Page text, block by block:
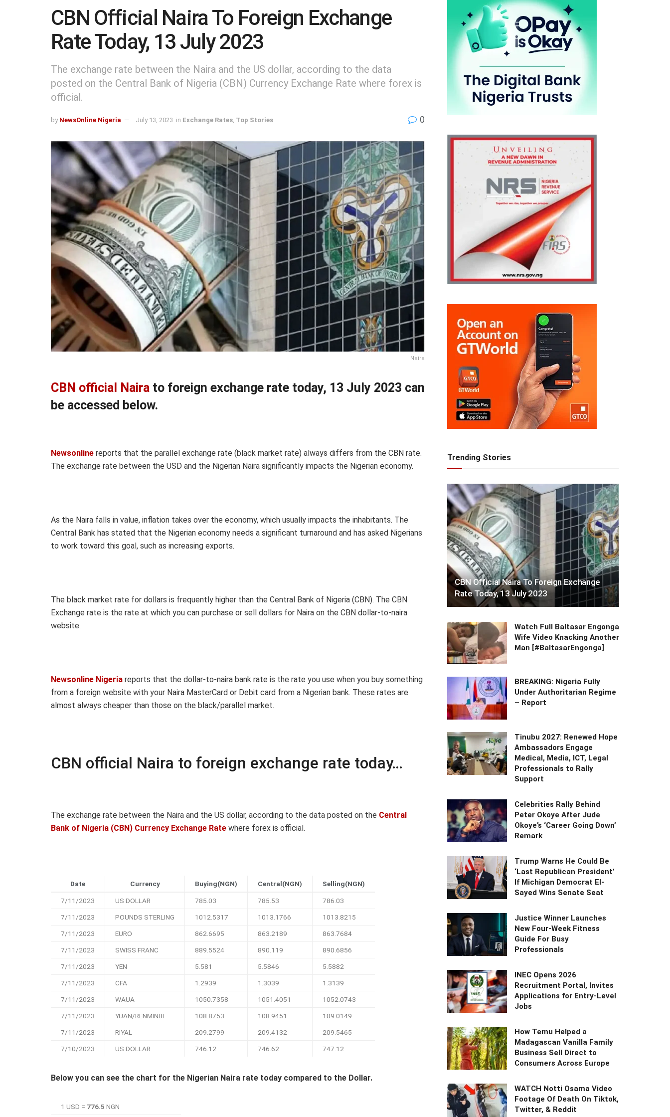
CBN Official Naira To Foreign Exchange
Rate Today, 13 July 2023
The exchange rate between the Naira and the US dollar, according to the data
posted on the Central Bank of Nigeria (CBN) Currency Exchange Rate where forex is
official.
by NewsOnline Nigeria July 13, 2023 in Exchange Rates Top Stories 0
Naira
CBN official Naira to foreign exchange rate today, 13 July 2023 can
be accessed below.
Newsonline reports that the parallel exchange rate (black market rate) always differs from the CBN rate.
The exchange rate between the USD and the Nigerian Naira significantly impacts the Nigerian economy.
As the Naira falls in value, inflation takes over the economy, which usually impacts the inhabitants. The
Central Bank has stated that the Nigerian economy needs a significant turnaround and has asked Nigerians
to work toward this goal, such as increasing exports.
The black market rate for dollars is frequently higher than the Central Bank of Nigeria (CBN). The CBN
Exchange rate is the rate at which you can purchase or sell dollars for Naira on the CBN dollar-to-naira
website.
Newsonline Nigeria reports that the dollar-to-naira bank rate is the rate you use when you buy something
from a foreign website with your Naira MasterCard or Debit card from a Nigerian bank. These rates are
almost always cheaper than those on the black/parallel market.
CBN official Naira to foreign exchange rate today…
The exchange rate between the Naira and the US dollar, according to the data posted on the Central
Bank of Nigeria (CBN) Currency Exchange Rate where forex is official.
Date Currency Buying(NGN) Central(NGN) Selling(NGN)
7/11/2023 US DOLLAR 785.03 785.53 786.03
7/11/2023 POUNDS STERLING 1012.5317 1013.1766 1013.8215
7/11/2023 EURO 862.6695 863.2189 863.7684
7/11/2023 SWISS FRANC 889.5524 890.119 890.6856
7/11/2023 YEN 5.581 5.5846 5.5882
7/11/2023 CFA 1.2939 1.3039 1.3139
7/11/2023 WAUA 1050.7358 1051.4051 1052.0743
7/11/2023 YUAN/RENMINBI 108.8753 108.9451 109.0149
7/11/2023 RIYAL 209.2799 209.4132 209.5465
7/10/2023 US DOLLAR 746.12 746.62 747.12
Below you can see the chart for the Nigerian Naira rate today compared to the Dollar.
1 USD = 776.5 NGN
Trending Stories
CBN Official Naira To Foreign Exchange
Rate Today, 13 July 2023
Watch Full Baltasar Engonga
Wife Video Knacking Another
Man [#BaltasarEngonga]
BREAKING: Nigeria Fully
Under Authoritarian Regime
– Report
Tinubu 2027: Renewed Hope
Ambassadors Engage
Medical, Media, ICT, Legal
Professionals to Rally
Support
Celebrities Rally Behind
Peter Okoye After Jude
Okoye’s ‘Career Going Down’
Remark
Trump Warns He Could Be
‘Last Republican President’
If Michigan Democrat El-
Sayed Wins Senate Seat
Justice Winner Launches
New Four-Week Fitness
Guide For Busy
Professionals
INEC Opens 2026
Recruitment Portal, Invites
Applications for Entry-Level
Jobs
How Temu Helped a
Madagascan Vanilla Family
Business Sell Direct to
Consumers Across Europe
WATCH Notti Osama Video
Footage Of Death On Tiktok,
Twitter, & Reddit